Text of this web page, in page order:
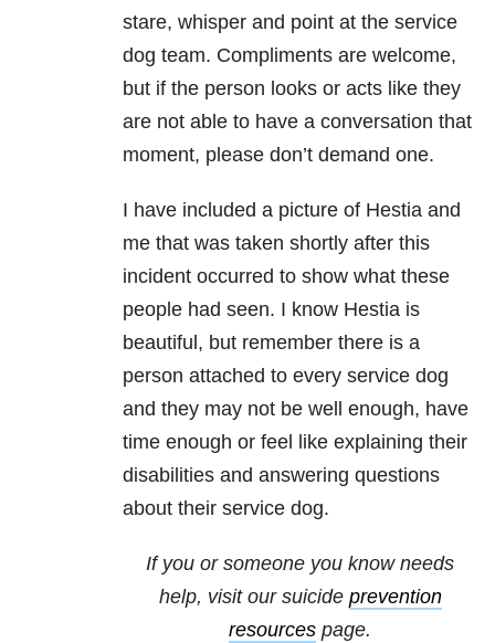
stare, whisper and point at the service
dog team. Compliments are welcome,
but if the person looks or acts like they
are not able to have a conversation that
moment, please don’t demand one.
I have included a picture of Hestia and
me that was taken shortly after this
incident occurred to show what these
people had seen. I know Hestia is
beautiful, but remember there is a
person attached to every service dog
and they may not be well enough, have
time enough or feel like explaining their
disabilities and answering questions
about their service dog.
If you or someone you know needs
help, visit our suicide prevention
resources page.